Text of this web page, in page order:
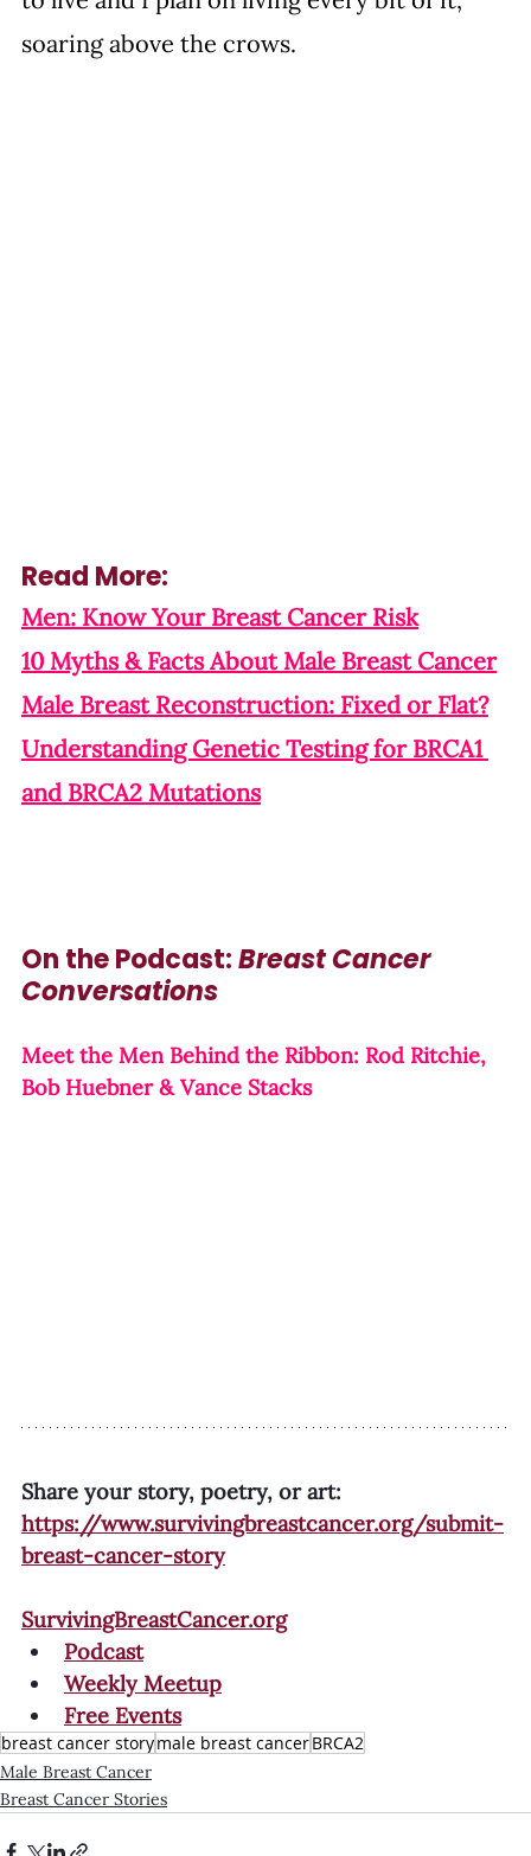
soaring above the crows.
Read More:
Men: Know Your Breast Cancer Risk
10 Myths & Facts About Male Breast Cancer
Male Breast Reconstruction: Fixed or Flat?
Understanding Genetic Testing for BRCA1
and BRCA2 Mutations
On the Podcast: Breast Cancer
Conversations
Meet the Men Behind the Ribbon: Rod Ritchie,
Bob Huebner & Vance Stacks
Share your story, poetry, or art:
https://www.survivingbreastcancer.org/submit-
breast-cancer-story
SurvivingBreastCancer.org
Podcast
Weekly Meetup
Free Events
breast cancer storymale breast cancerBRCA2
Male Breast Cancer
Breast Cancer Stories